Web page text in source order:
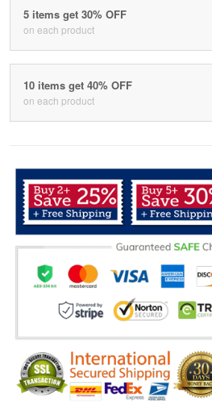
5 items get 30% OFF
on each product
10 items get 40% OFF
on each product